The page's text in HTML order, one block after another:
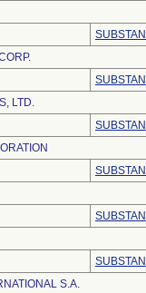
LTD.
S.A.